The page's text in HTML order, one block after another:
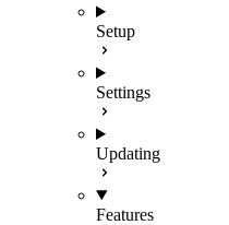
Setup
Settings
Updating
Features